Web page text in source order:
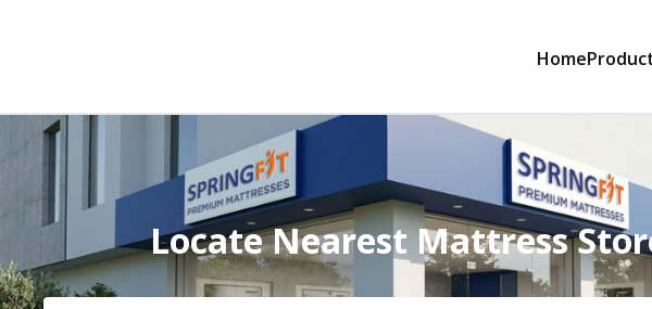
Home
Locate Nearest Mattress